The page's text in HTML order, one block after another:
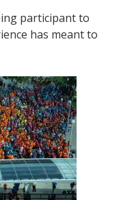
participant to
has meant to